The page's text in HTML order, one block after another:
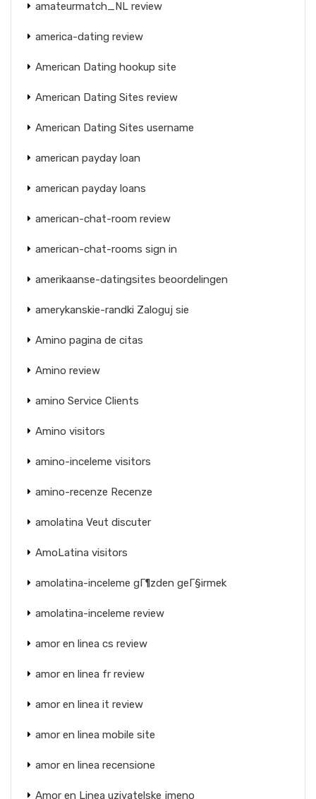
amateurmatch_NL review
america-dating review
American Dating hookup site
American Dating Sites review
American Dating Sites username
american payday loan
american payday loans
american-chat-room review
american-chat-rooms sign in
amerikaanse-datingsites beoordelingen
amerykanskie-randki Zaloguj sie
Amino pagina de citas
Amino review
amino Service Clients
Amino visitors
amino-inceleme visitors
amino-recenze Recenze
amolatina Veut discuter
AmoLatina visitors
amolatina-inceleme gГ¶zden geГ§irmek
amolatina-inceleme review
amor en linea cs review
amor en linea fr review
amor en linea it review
amor en linea mobile site
amor en linea recensione
Amor en Linea uzivatelske jmeno